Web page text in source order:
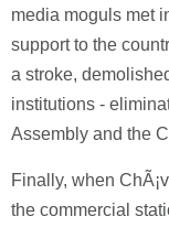
media moguls met
support to the
a stroke,
institutions -
Assembly and the
Finally, when
the commercial